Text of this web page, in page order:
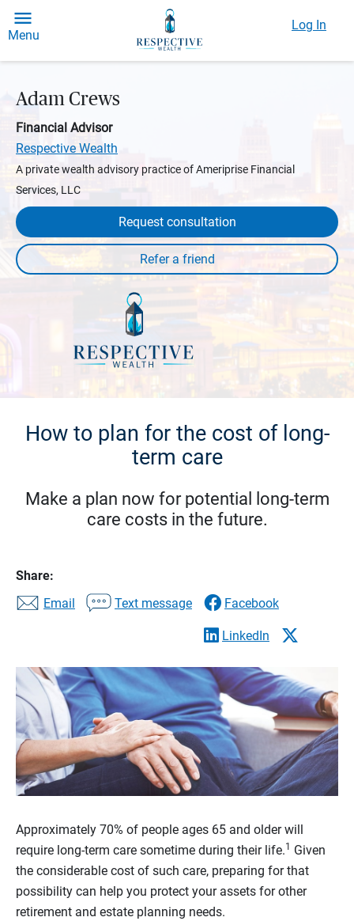
Menu
Log In
Adam Crews
Financial Advisor
Respective Wealth
A private wealth advisory practice of Ameriprise Financial
Services, LLC
Request consultation
How to plan for the cost of long-
term care
Make a plan now for potential long-term
care costs in the future.
Share:
Email
Text message Facebook
LinkedIn
Approximately 70% of people ages 65 and older will
require long-term care sometime during their life.1
Given
the considerable cost of such care, preparing for that
possibility can help you protect your assets for other
retirement and estate planning needs.